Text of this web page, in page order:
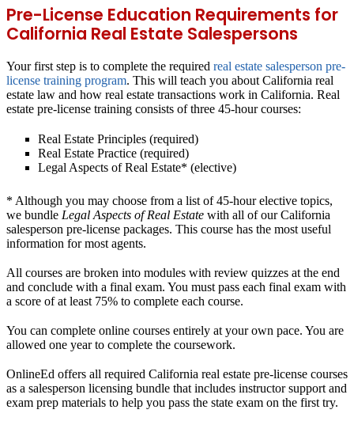
Pre-License Education Requirements for
California Real Estate Salespersons
Your first step is to complete the required real estate salesperson pre-
license training program. This will teach you about California real
estate law and how real estate transactions work in California. Real
estate pre-license training consists of three 45-hour courses:
Real Estate Principles (required)
Real Estate Practice (required)
Legal Aspects of Real Estate* (elective)
* Although you may choose from a list of 45-hour elective topics,
we bundle Legal Aspects of Real Estate with all of our California
salesperson pre-license packages. This course has the most useful
information for most agents.
All courses are broken into modules with review quizzes at the end
and conclude with a final exam. You must pass each final exam with
a score of at least 75% to complete each course.
You can complete online courses entirely at your own pace. You are
allowed one year to complete the coursework.
OnlineEd offers all required California real estate pre-license courses
as a salesperson licensing bundle that includes instructor support and
exam prep materials to help you pass the state exam on the first try.